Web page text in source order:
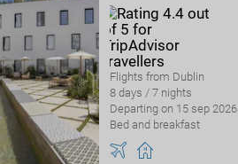
Flights from Dublin
8 days / 7 nights
Departing on 15 sep 2026
Bed and breakfast